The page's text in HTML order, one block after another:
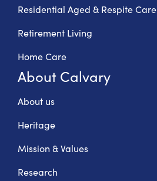
Residential Aged & Respite Care
Retirement Living
Home Care
About Calvary
About us
Heritage
Mission & Values
Research